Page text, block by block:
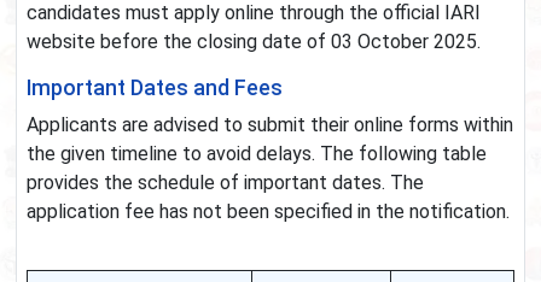
candidates must apply online through the official IARI
website before the closing date of 03 October 2025.
Important Dates and Fees
Applicants are advised to submit their online forms within
the given timeline to avoid delays. The following table
provides the schedule of important dates. The
application fee has not been specified in the notification.